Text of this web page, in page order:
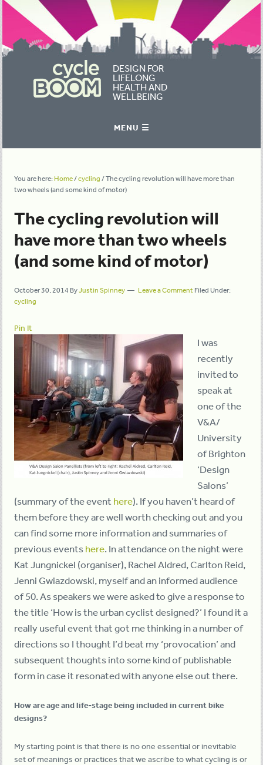
DESIGN FOR
LIFELONG
HEALTH AND
WELLBEING
You are here:Home/cycling /The cycling revolution will have more than
two wheels (and some kind of motor)
The cycling revolution will
have more than two wheels
(and some kind of motor)
October 30, 2014 ByJustin Spinney Leave a CommentFiled Under:
cycling
Pin It
I was
recently
invited to
speak at
one of the
V&A/
University
of Brighton
‘Design
Salons’
(summary of the event here). If you haven’t heard of
them before they are well worth checking out and you
can find some more information and summaries of
previous eventshere. In attendance on the night were
Kat Jungnickel (organiser), Rachel Aldred, Carlton Reid,
Jenni Gwiazdowski, myself and an informed audience
of 50. As speakers we were asked to give a response to
the title ‘How is the urban cyclist designed?’ I found it a
really useful event that got me thinking in a number of
directions so I thought I’d beat my ‘provocation’ and
subsequent thoughts into some kind of publishable
form in case it resonated with anyone else out there.
How are age and life-stage being included in current bike
designs?
My starting point is that there is no one essential or inevitable
set of meanings or practices that we ascribe to what cycling is or